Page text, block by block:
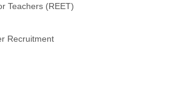
Teachers (REET)
Recruitment